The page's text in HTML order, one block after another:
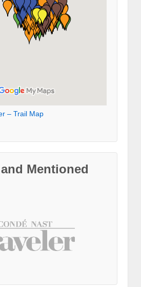
– Trail Map
Mentioned